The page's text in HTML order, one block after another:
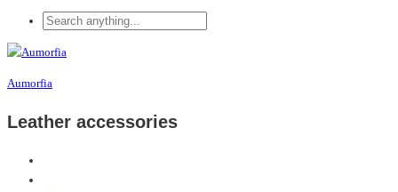
Aumorfia
Leather accessories